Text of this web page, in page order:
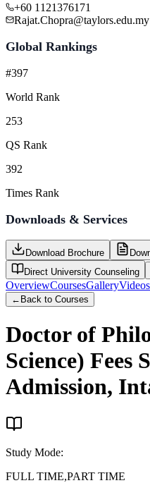
+60 1121376171
Rajat.Chopra@taylors.edu.my
Global Rankings
#397
World Rank
253
QS Rank
392
Times Rank
Downloads & Services
Download Brochure
Direct University Counseling
OverviewCoursesGalleryVideos
← Back to Courses
Doctor of
Science) Fees
Admission,
Study Mode:
FULL TIME,PART TIME